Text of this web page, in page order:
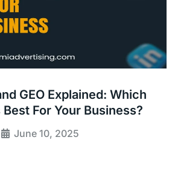
GEO Explained: Which
For Your Business?
June 10, 2025